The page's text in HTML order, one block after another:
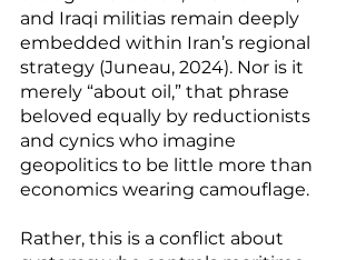
and Iraqi militias remain deeply
embedded within Iran’s regional
strategy (Juneau, 2024). Nor is it
merely “about oil,” that phrase
beloved equally by reductionists
and cynics who imagine
geopolitics to be little more than
economics wearing camouflage.
Rather, this is a conflict about